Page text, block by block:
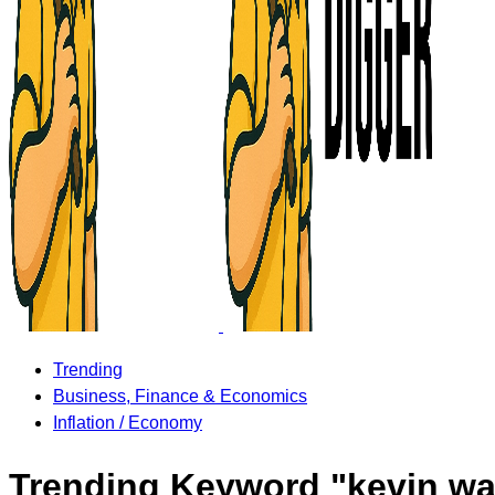
Trending
Business, Finance & Economics
Inflation / Economy
Trending Keyword "kevin